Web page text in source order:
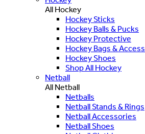
All Hockey
Hockey Sticks
Hockey Balls & Pucks
Hockey Protective
Hockey Bags &
Hockey Shoes
Shop All Hockey
Netball
All Netball
Netballs
Netball Stands & Rings
Netball Accessories
Netball Shoes